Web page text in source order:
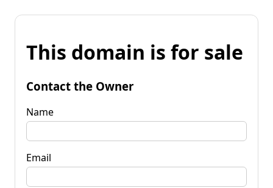
This domain is for sale
Contact the Owner
Name
Email